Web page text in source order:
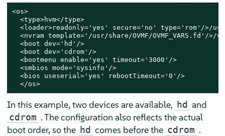
<os>
  <type>hvm</type>
<loader>readonly='yes' secure='no' type='rom'/>/
<nvram template='/usr/share/OVMF/OVMF_VARS.fd'/>/
  <boot dev='hd'/>
  <boot dev='cdrom'/>
  <bootmenu enable='yes' timeout='3000'/>
  <smbios mode='sysinfo'/>
  <bios useserial='yes' rebootTimeout='0'/>
  </os>
In this example, two devices are available, hd and
cdrom . The configuration also reflects the actual
boot order, so the hd comes before the cdrom .